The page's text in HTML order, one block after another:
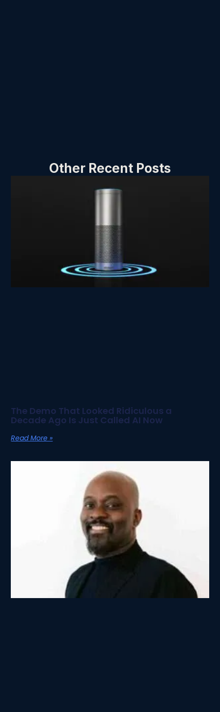
Other Recent Posts
The Demo That Looked Ridiculous a
Decade Ago Is Just Called AI Now
Read More »